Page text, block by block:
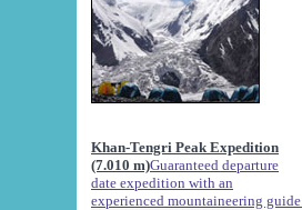
Khan-Tengri Peak Expedition
(7.010 m)Guaranteed departure
date expedition with an
experienced mountaineering guide.